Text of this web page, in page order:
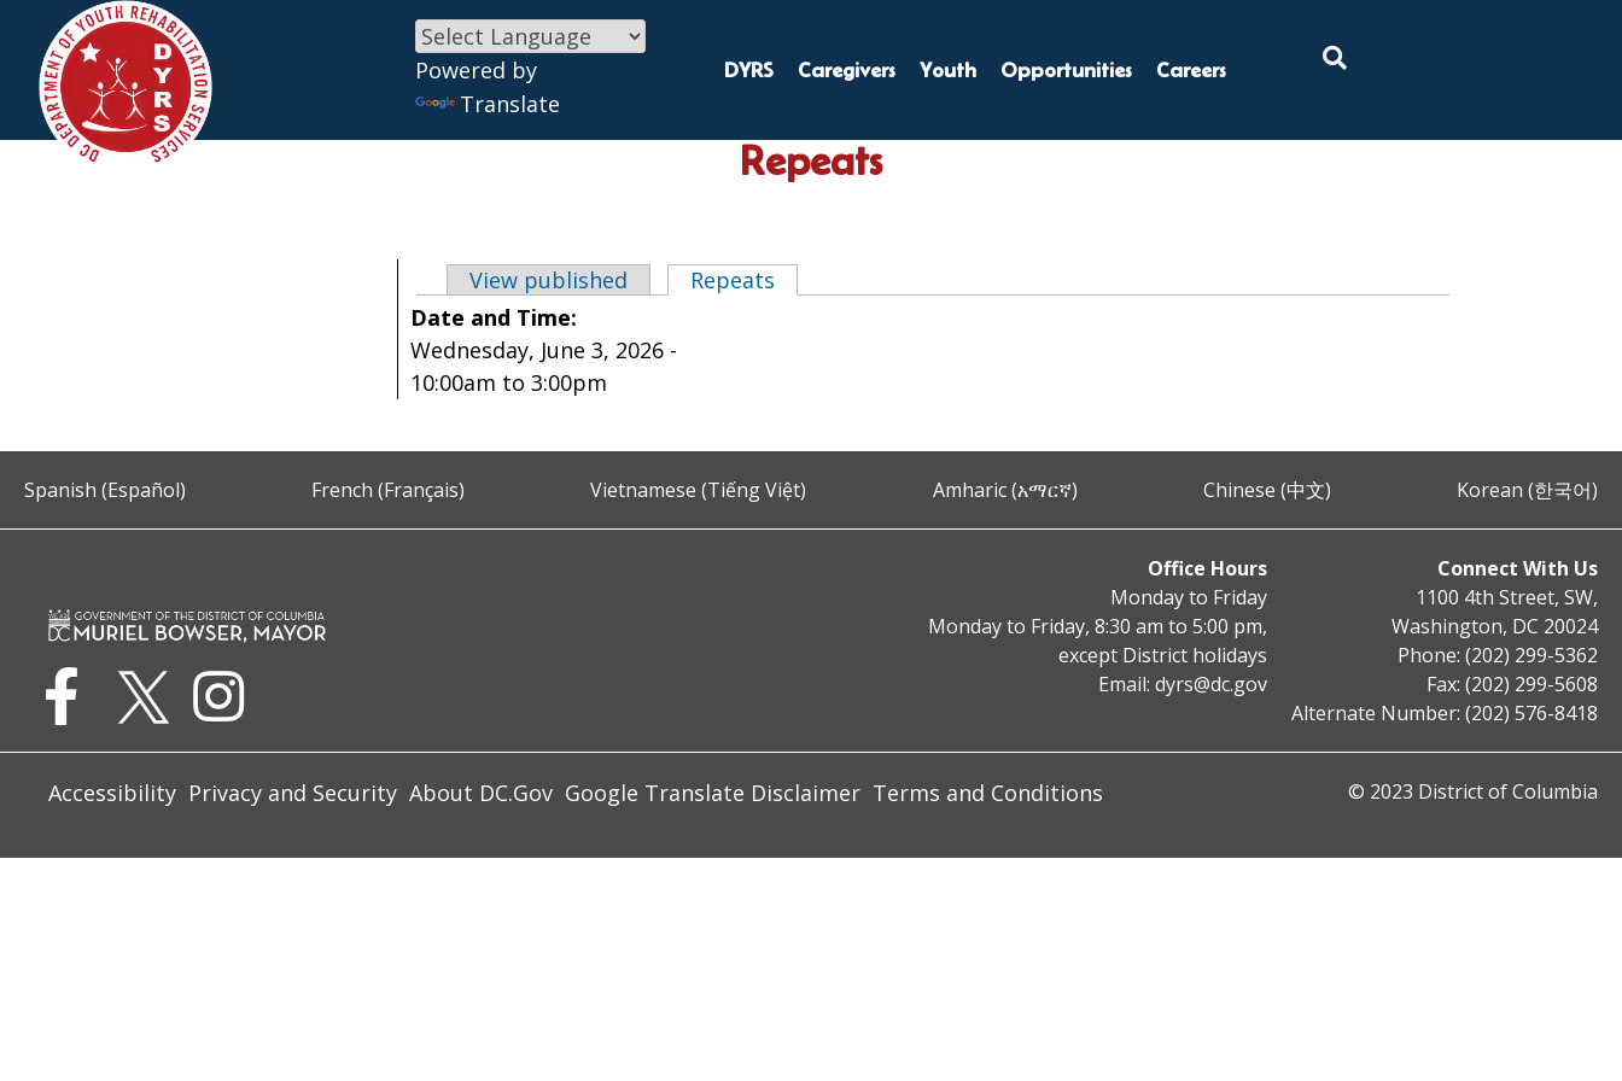
Skip to main content
Powered by
Translate
DYRS Caregivers Youth Opportunities Careers
Repeats
Primary tabs
View published Repeats
Date and Time:
Wednesday, June 3, 2026 -
10:00am to 3:00pm
Spanish (Español) French (Français) Vietnamese (Tiếng Việt) Amharic (አማርኛ) Chinese (中文) Korean (한국어)
Office Hours
Monday to Friday
Monday to Friday, 8:30 am to 5:00 pm,
except District holidays
Email: dyrs@dc.gov
Connect With Us
1100 4th Street, SW,
Washington, DC 20024
Phone: (202) 299-5362
Fax: (202) 299-5608
Alternate Number: (202) 576-8418
Accessibility Privacy and Security About DC.Gov Google Translate Disclaimer Terms and Conditions © 2023 District of Columbia